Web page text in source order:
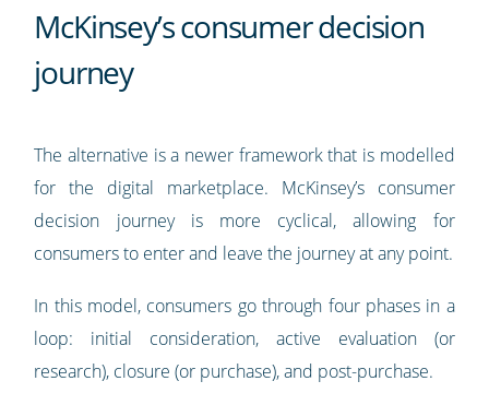
McKinsey’s consumer decision
journey
The alternative is a newer framework that is modelled
for the digital marketplace. McKinsey’s consumer
decision journey is more cyclical, allowing for
consumers to enter and leave the journey at any point.
In this model, consumers go through four phases in a
loop: initial consideration, active evaluation (or
research), closure (or purchase), and post-purchase.